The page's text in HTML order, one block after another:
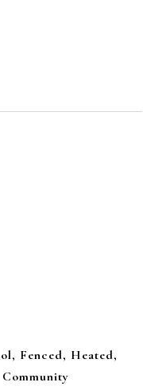
Fenced, Heated,